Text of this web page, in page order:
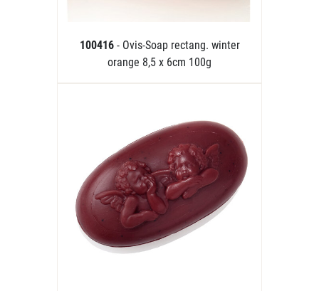
100416 - Ovis-Soap rectang. winter
orange 8,5 x 6cm 100g